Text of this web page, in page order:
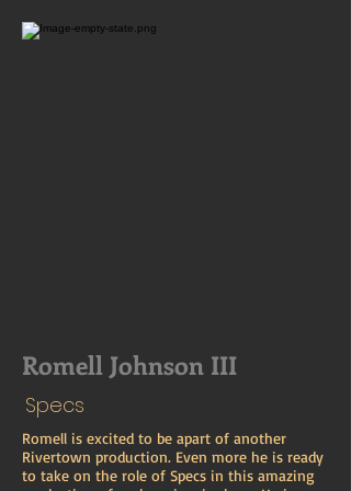
Romell Johnson III
Specs
Romell is excited to be apart of another
Rivertown production. Even more he is ready
to take on the role of Specs in this amazing